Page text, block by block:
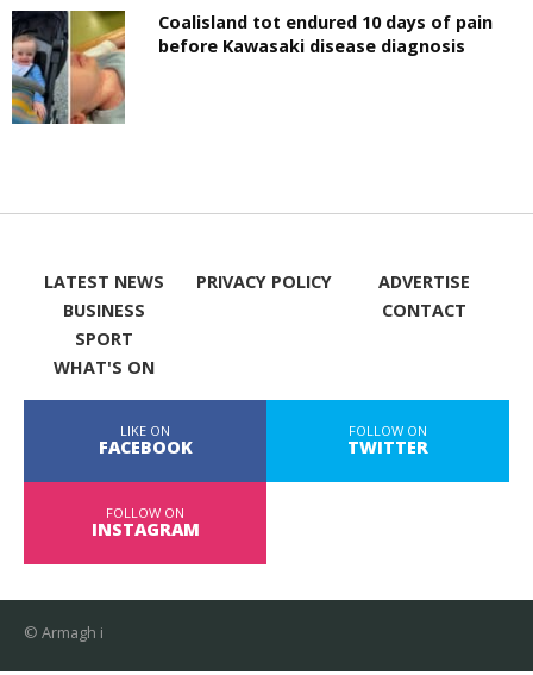
Coalisland tot endured 10 days of pain
before Kawasaki disease diagnosis
LATEST NEWS
BUSINESS
SPORT
WHAT'S ON
PRIVACY POLICY
ADVERTISE
CONTACT
LIKE ON
FACEBOOK
FOLLOW ON
TWITTER
FOLLOW ON
INSTAGRAM
© Armagh i